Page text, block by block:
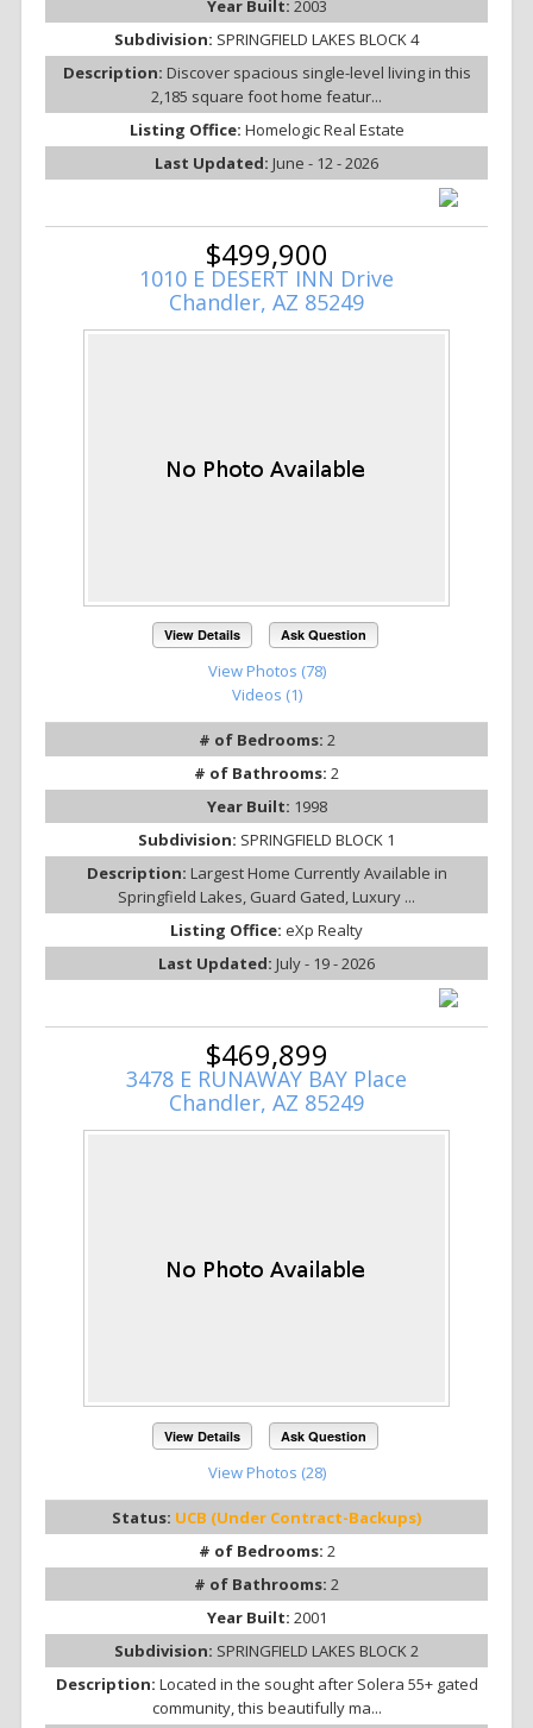
Year Built: 2003
Subdivision: SPRINGFIELD LAKES BLOCK 4
Description: Discover spacious single-level living in this
2,185 square foot home featur...
Listing Office: Homelogic Real Estate
Last Updated: June - 12 - 2026
$499,900
1010 E DESERT INN Drive
Chandler, AZ 85249
View Details Ask Question
View Photos (78)
Videos (1)
# of Bedrooms: 2
# of Bathrooms: 2
Year Built: 1998
Subdivision: SPRINGFIELD BLOCK 1
Description: Largest Home Currently Available in
Springfield Lakes, Guard Gated, Luxury ...
Listing Office: eXp Realty
Last Updated: July - 19 - 2026
$469,899
3478 E RUNAWAY BAY Place
Chandler, AZ 85249
View Details Ask Question
View Photos (28)
Status: UCB (Under Contract-Backups)
# of Bedrooms: 2
# of Bathrooms: 2
Year Built: 2001
Subdivision: SPRINGFIELD LAKES BLOCK 2
Description: Located in the sought after Solera 55+ gated
community, this beautifully ma...